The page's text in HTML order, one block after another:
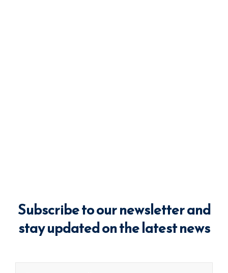
Subscribe to our newsletter and
stay updated on the latest news